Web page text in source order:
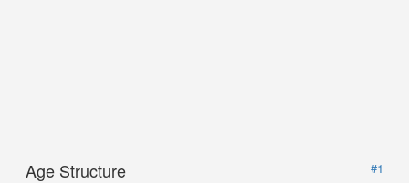
Age Structure
#1